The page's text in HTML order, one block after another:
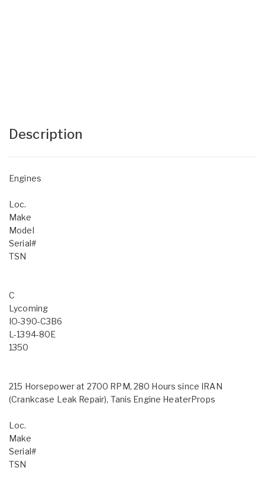
Description
Engines
Loc.
Make
Model
Serial#
TSN
C
Lycoming
IO-390-C3B6
L-1394-80E
1350
215 Horsepower at 2700 RPM, 280 Hours since IRAN
(Crankcase Leak Repair), Tanis Engine HeaterProps
Loc.
Make
Serial#
TSN